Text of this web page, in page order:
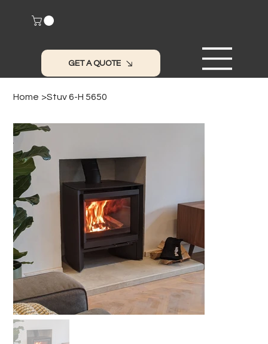
GET A QUOTE
Home >Stuv 6-H 5650